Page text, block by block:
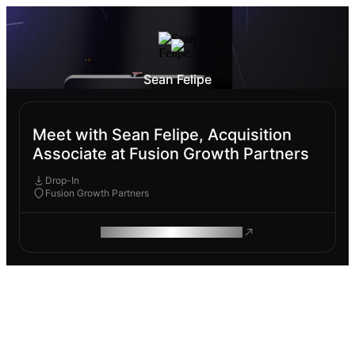
Sean Felipe
Meet with Sean Felipe, Acquisition
Associate at Fusion Growth Partners
Drop-In
Fusion Growth Partners